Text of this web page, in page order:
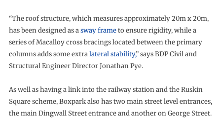
“The roof structure, which measures approximately 20m x 20m,
has been designed as asway frameto ensure rigidity, while a
series of Macalloy cross bracings located between the primary
columns adds some extralateral stability,” says BDP Civil and
Structural Engineer Director Jonathan Pye.
As well as having a link into the railway station and the Ruskin
Square scheme, Boxpark also has two main street level entrances,
the main Dingwall Street entrance and another on George Street.